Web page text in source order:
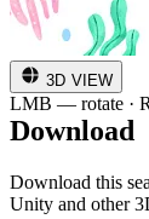
3D VIEW
LMB — rotate ·
Download
Download this
Unity and other